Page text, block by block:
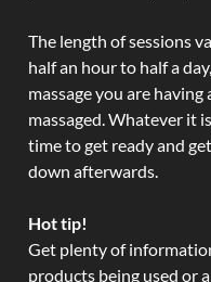
The length of sessions
half an hour to half a
massage you are
massaged. Whatever it
time to get ready and
down afterwards.
Hot tip!
Get plenty of
products being used or